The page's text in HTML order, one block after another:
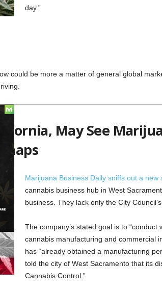
day.”
could be more a matter of general global
May See
Marijuana Business Daily sniffs out a new
cannabis business hub in West
business. They lack only the City
The company’s stated goal is to
cannabis manufacturing and commercial
has “already obtained a manufacturing
told the city of West Sacramento that its
Cannabis Control.”